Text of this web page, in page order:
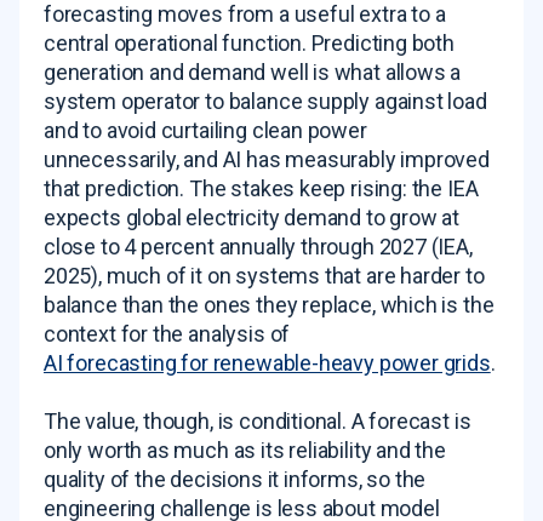
forecasting moves from a useful extra to a
central operational function. Predicting both
generation and demand well is what allows a
system operator to balance supply against load
and to avoid curtailing clean power
unnecessarily, and AI has measurably improved
that prediction. The stakes keep rising: the IEA
expects global electricity demand to grow at
close to 4 percent annually through 2027 (IEA,
2025), much of it on systems that are harder to
balance than the ones they replace, which is the
context for the analysis of
AI forecasting for renewable-heavy power grids.
The value, though, is conditional. A forecast is
only worth as much as its reliability and the
quality of the decisions it informs, so the
engineering challenge is less about model